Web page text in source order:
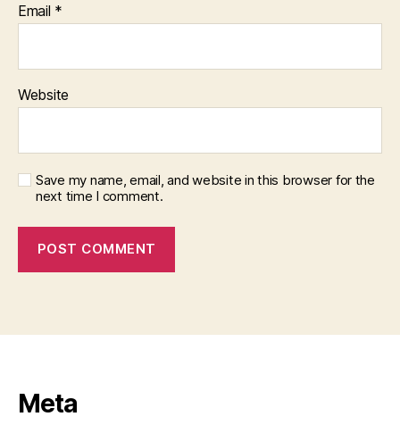
Email *
Website
Save my name, email, and website in this browser for the
next time I comment.
Meta